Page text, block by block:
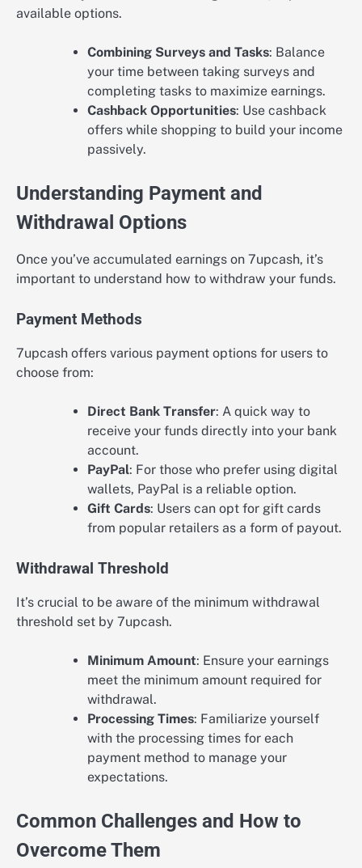
available options.
Combining Surveys and Tasks: Balance
your time between taking surveys and
completing tasks to maximize earnings.
Cashback Opportunities: Use cashback
offers while shopping to build your income
passively.
Understanding Payment and
Withdrawal Options
Once you’ve accumulated earnings on 7upcash, it’s
important to understand how to withdraw your funds.
Payment Methods
7upcash offers various payment options for users to
choose from:
Direct Bank Transfer: A quick way to
receive your funds directly into your bank
account.
PayPal: For those who prefer using digital
wallets, PayPal is a reliable option.
Gift Cards: Users can opt for gift cards
from popular retailers as a form of payout.
Withdrawal Threshold
It’s crucial to be aware of the minimum withdrawal
threshold set by 7upcash.
Minimum Amount: Ensure your earnings
meet the minimum amount required for
withdrawal.
Processing Times: Familiarize yourself
with the processing times for each
payment method to manage your
expectations.
Common Challenges and How to
Overcome Them